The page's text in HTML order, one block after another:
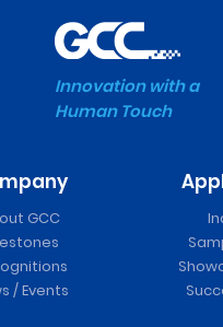
Innovation with a
Human Touch
GCC
/ Events